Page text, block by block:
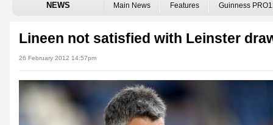
NEWS Main News Features Guinness
Lineen not satisfied with Leinster
26 February 2012 14:57pm